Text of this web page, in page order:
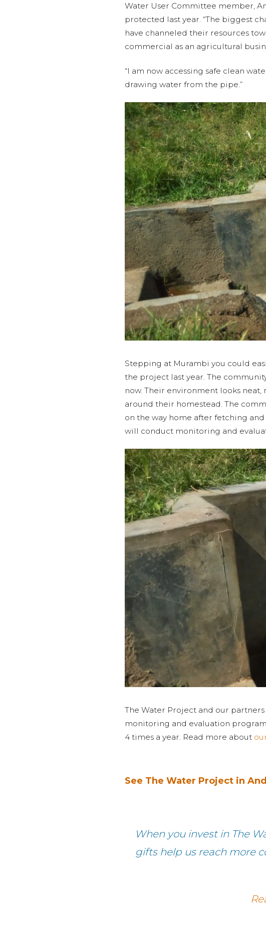
Water User Committee member,
protected last year. “The biggest
have channeled their resources
commercial as an agricultural
“I am now accessing safe clean
drawing water from the pipe.”
Stepping at Murambi you could
the project last year. The
now. Their environment looks
around their homestead. The
on the way home after fetching
will conduct monitoring and
The Water Project and our
monitoring and evaluation
4 times a year. Read more about
See The Water Project in
When you invest in The
gifts help us reach more